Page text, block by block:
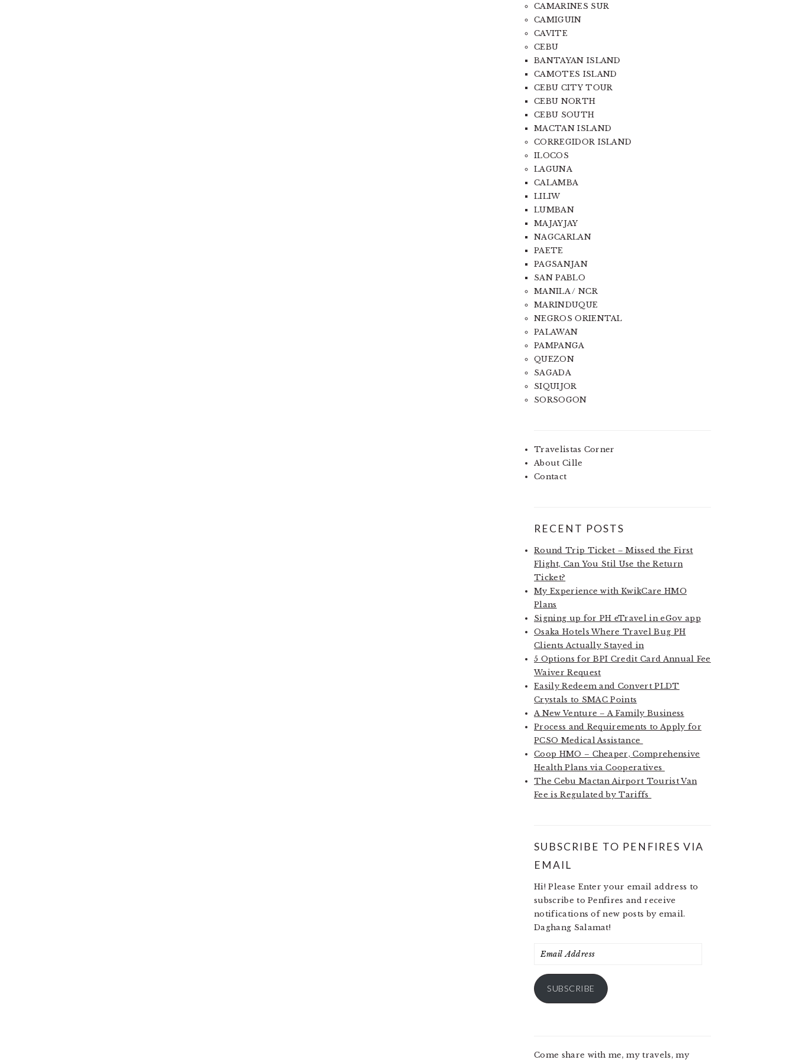
CAMARINES SUR
CAMIGUIN
CAVITE
CEBU
BANTAYAN ISLAND
CAMOTES ISLAND
CEBU CITY TOUR
CEBU NORTH
CEBU SOUTH
MACTAN ISLAND
CORREGIDOR ISLAND
ILOCOS
LAGUNA
CALAMBA
LILIW
LUMBAN
MAJAYJAY
NAGCARLAN
PAETE
PAGSANJAN
SAN PABLO
MANILA / NCR
MARINDUQUE
NEGROS ORIENTAL
PALAWAN
PAMPANGA
QUEZON
SAGADA
SIQUIJOR
SORSOGON
Travelistas Corner
About Cille
Contact
RECENT POSTS
Round Trip Ticket – Missed the First
Flight, Can You Stil Use the Return
Ticket?
My Experience with KwikCare HMO
Plans
Signing up for PH eTravel in eGov app
Osaka Hotels Where Travel Bug PH
Clients Actually Stayed in
5 Options for BPI Credit Card Annual Fee
Waiver Request
Easily Redeem and Convert PLDT
Crystals to SMAC Points
A New Venture – A Family Business
Process and Requirements to Apply for
PCSO Medical Assistance
Coop HMO – Cheaper, Comprehensive
Health Plans via Cooperatives
The Cebu Mactan Airport Tourist Van
Fee is Regulated by Tariffs
SUBSCRIBE TO PENFIRES VIA
EMAIL
Hi! Please Enter your email address to
subscribe to Penfires and receive
notifications of new posts by email.
Daghang Salamat!
Email
SUBSCRIBE
Come share with me, my travels, my